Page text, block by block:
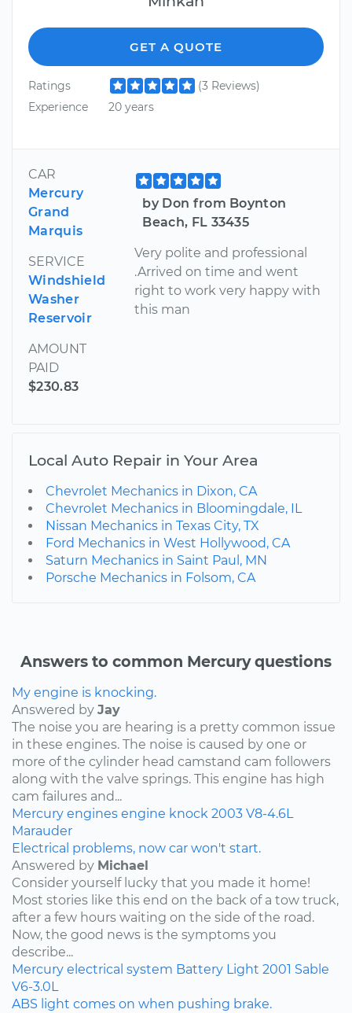
GET A QUOTE
Ratings
(3 Reviews)
Experience
20 years
CAR
Mercury
Grand
Marquis
SERVICE
Windshield
Washer
Reservoir
AMOUNT
PAID
$230.83
by Don from Boynton
Beach, FL 33435
Very polite and professional
.Arrived on time and went
right to work very happy with
this man
Local Auto Repair in Your Area
Chevrolet Mechanics in Dixon, CA
Chevrolet Mechanics in Bloomingdale, IL
Nissan Mechanics in Texas City, TX
Ford Mechanics in West Hollywood, CA
Saturn Mechanics in Saint Paul, MN
Porsche Mechanics in Folsom, CA
Answers to common Mercury questions
My engine is knocking.
Answered by Jay
The noise you are hearing is a pretty common issue
in these engines. The noise is caused by one or
more of the cylinder head camstand cam followers
along with the valve springs. This engine has high
cam failures and...
Mercury engines engine knock 2003 V8-4.6L
Marauder
Electrical problems, now car won't start.
Answered by Michael
Consider yourself lucky that you made it home!
Most stories like this end on the back of a tow truck,
after a few hours waiting on the side of the road.
Now, the good news is the symptoms you
describe...
Mercury electrical system Battery Light 2001 Sable
V6-3.0L
ABS light comes on when pushing brake.